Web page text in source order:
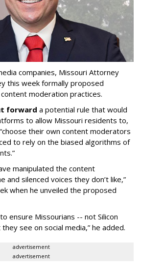
companies, Missouri Attorney
this week formally proposed
moderation practices.
forward a potential rule that would
to allow Missouri residents to,
their own content moderators
to rely on the biased algorithms of
manipulated the content
and silenced voices they don’t like,”
when he unveiled the proposed
ensure Missourians -- not Silicon
see on social media,” he added.
advertisement
advertisement